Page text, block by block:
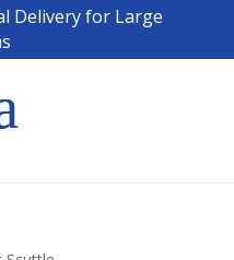
Delivery for Large